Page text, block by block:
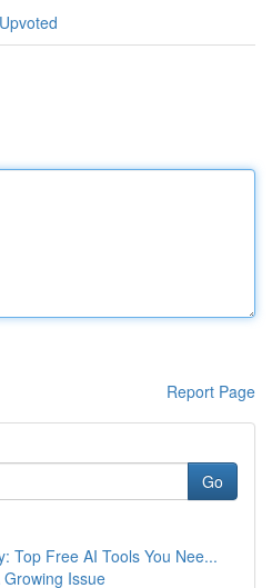
Report Page
Go
Top Free AI Tools You Nee...
Issue